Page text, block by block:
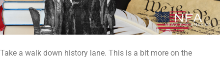
Take a walk down history lane. This is a bit more on the